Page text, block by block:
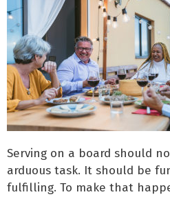
Serving on a board should
arduous task. It should be
fulfilling. To make that